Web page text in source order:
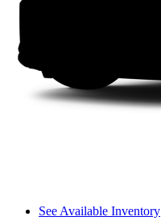
See Available Inventory